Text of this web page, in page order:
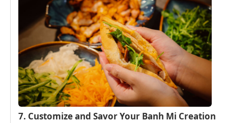
7. Customize and Savor Your Banh Mi Creation